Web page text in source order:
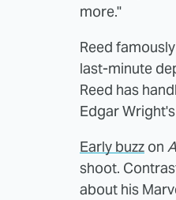
more."
Reed
last-minute
Reed has
Edgar
Early buzz on
shoot.
about his